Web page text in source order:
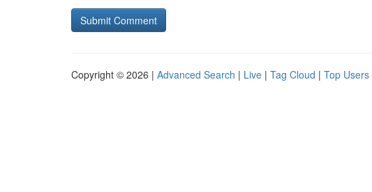
Copyright © 2026 | Advanced Search | Live | Tag Cloud | Top Users